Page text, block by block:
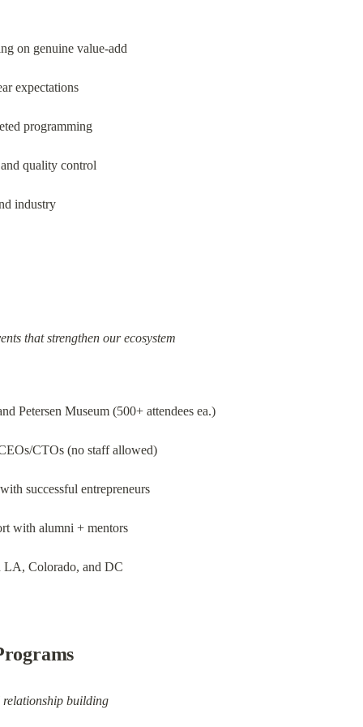
on genuine value-add
expectations
programming
quality control
industry
that strengthen our ecosystem
Petersen Museum (500+ attendees ea.)
CTOs (no staff allowed)
successful entrepreneurs
with alumni + mentors
Colorado, and DC
building